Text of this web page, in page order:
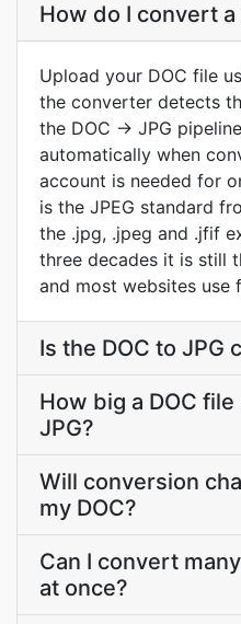
How do I convert a
Upload your DOC file
the converter detects
the DOC → JPG
automatically when
account is needed for
is the JPEG standard
the .jpg, .jpeg and .jfif
three decades it is still
and most websites use
Is the DOC to JPG
How big a DOC
JPG?
Will conversion
my DOC?
Can I convert
at once?